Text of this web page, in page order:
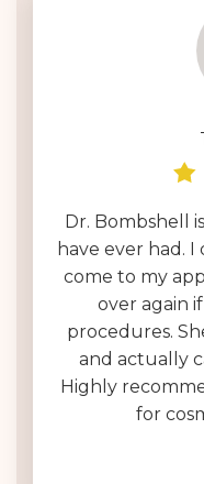
Dr. Bombshell
have ever had.
come to my
over again
procedures.
and actually
Highly
for